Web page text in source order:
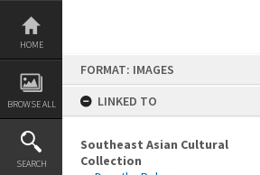
Skip
content
HOME
BROWSE ALL
SEARCH
FORMAT: IMAGES
LINKED TO
Southeast Asian Cultural
Collection